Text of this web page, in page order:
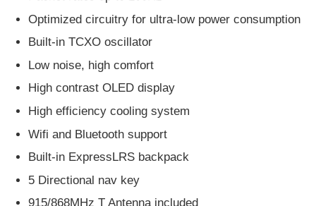
Optimized circuitry for ultra-low power consumption
Built-in TCXO oscillator
Low noise, high comfort
High contrast OLED display
High efficiency cooling system
Wifi and Bluetooth support
Built-in ExpressLRS backpack
5 Directional nav key
915/868MHz T Antenna included